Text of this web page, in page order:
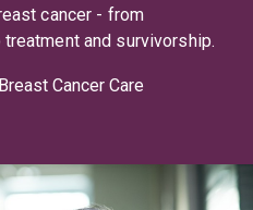
cancer - from
and survivorship.
Cancer Care